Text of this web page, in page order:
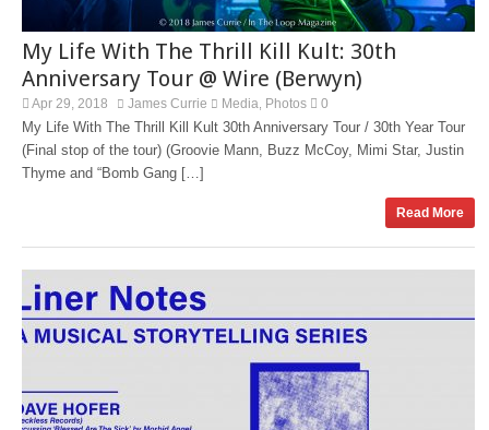
My Life With The Thrill Kill Kult: 30th
Anniversary Tour @ Wire (Berwyn)
Apr 29, 2018 James Currie Media Photos 0
My Life With The Thrill Kill Kult 30th Anniversary Tour / 30th Year Tour
(Final stop of the tour) (Groovie Mann, Buzz McCoy, Mimi Star, Justin
Thyme and “Bomb Gang […]
Read More